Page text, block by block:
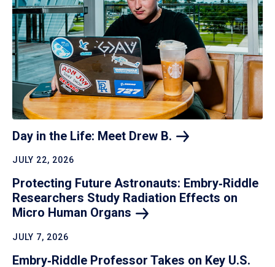
Day in the Life: Meet Drew B.
JULY 22, 2026
Protecting Future Astronauts: Embry‑Riddle
Researchers Study Radiation Effects on
Micro Human Organs
JULY 7, 2026
Embry‑Riddle Professor Takes on Key U.S.